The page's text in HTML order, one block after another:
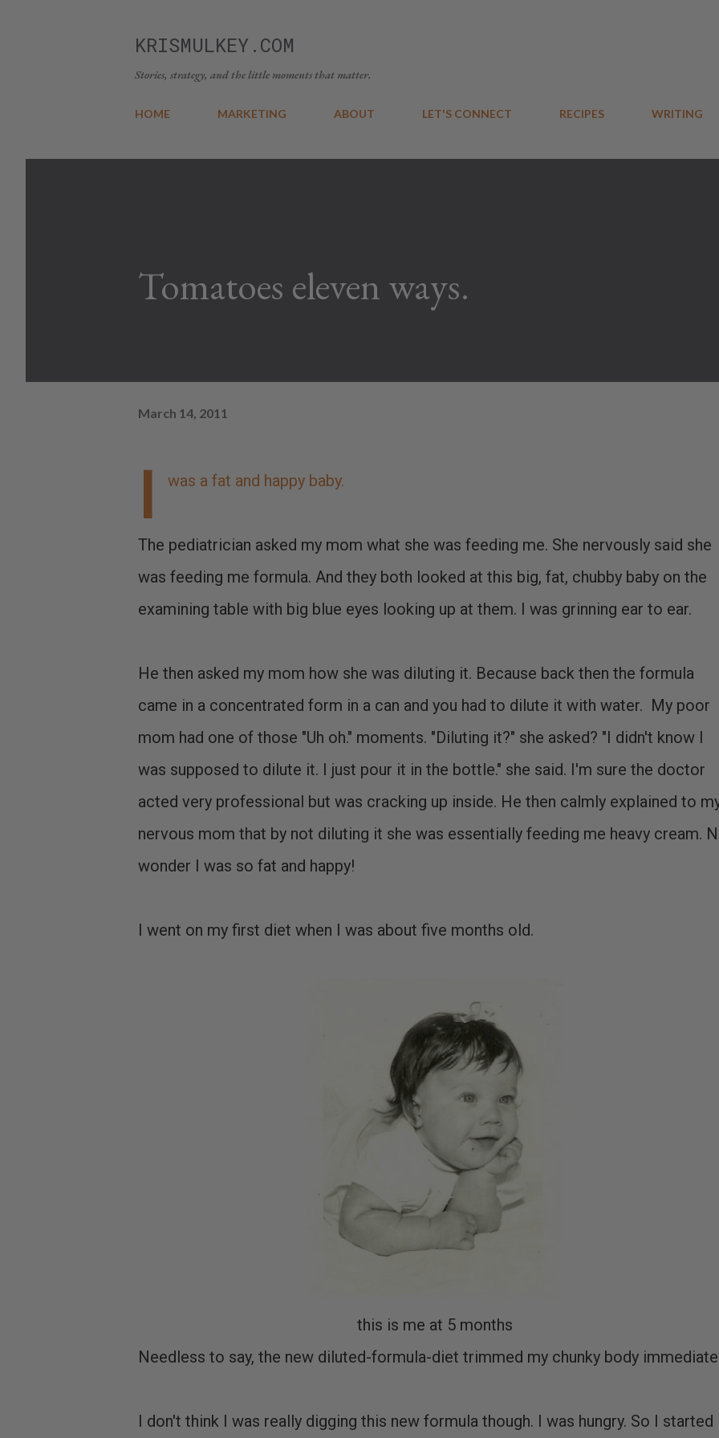
KRISMULKEY.COM
Stories, strategy, and the little moments that matter.
HOME MARKETING ABOUT LET'S CONNECT RECIPES WRITING
Tomatoes eleven ways.
March 14, 2011
I was a fat and happy baby.
The pediatrician asked my mom what she was feeding me. She nervously said she
was feeding me formula. And they both looked at this big, fat, chubby baby on the
examining table with big blue eyes looking up at them. I was grinning ear to ear.
He then asked my mom how she was diluting it. Because back then the formula
came in a concentrated form in a can and you had to dilute it with water. My poor
mom had one of those "Uh oh." moments. "Diluting it?" she asked? "I didn't know I
was supposed to dilute it. I just pour it in the bottle." she said. I'm sure the doctor
acted very professional but was cracking up inside. He then calmly explained to
nervous mom that by not diluting it she was essentially feeding me heavy cream.
wonder I was so fat and happy!
I went on my first diet when I was about five months old.
this is me at 5 months
Needless to say, the new diluted-formula-diet trimmed my chunky body
I don't think I was really digging this new formula though. I was hungry. So I started